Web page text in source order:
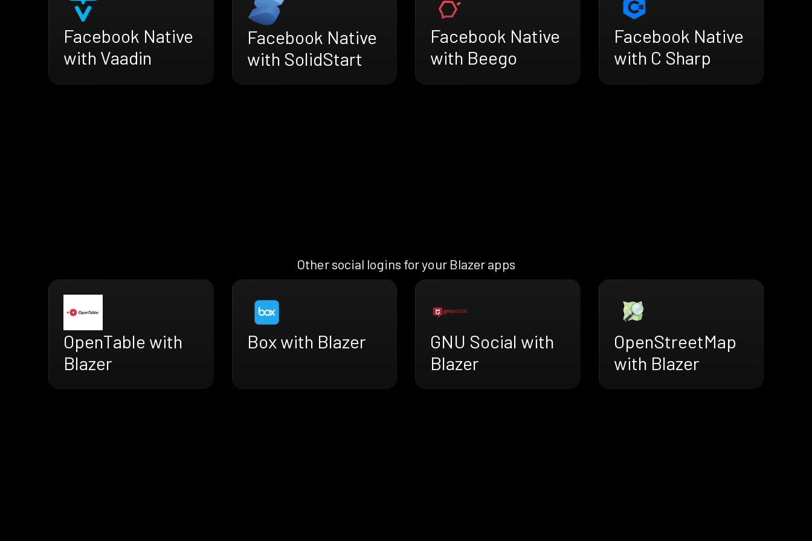
Facebook Native
with Vaadin
Facebook Native
with SolidStart
Facebook Native
with Beego
Facebook Native
with C Sharp
Other social logins for your Blazer apps
OpenTable with
Blazer
Box with Blazer
GNU Social with
Blazer
OpenStreetMap
with Blazer